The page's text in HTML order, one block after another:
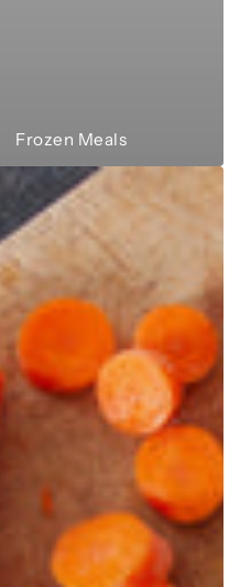
Frozen Meals